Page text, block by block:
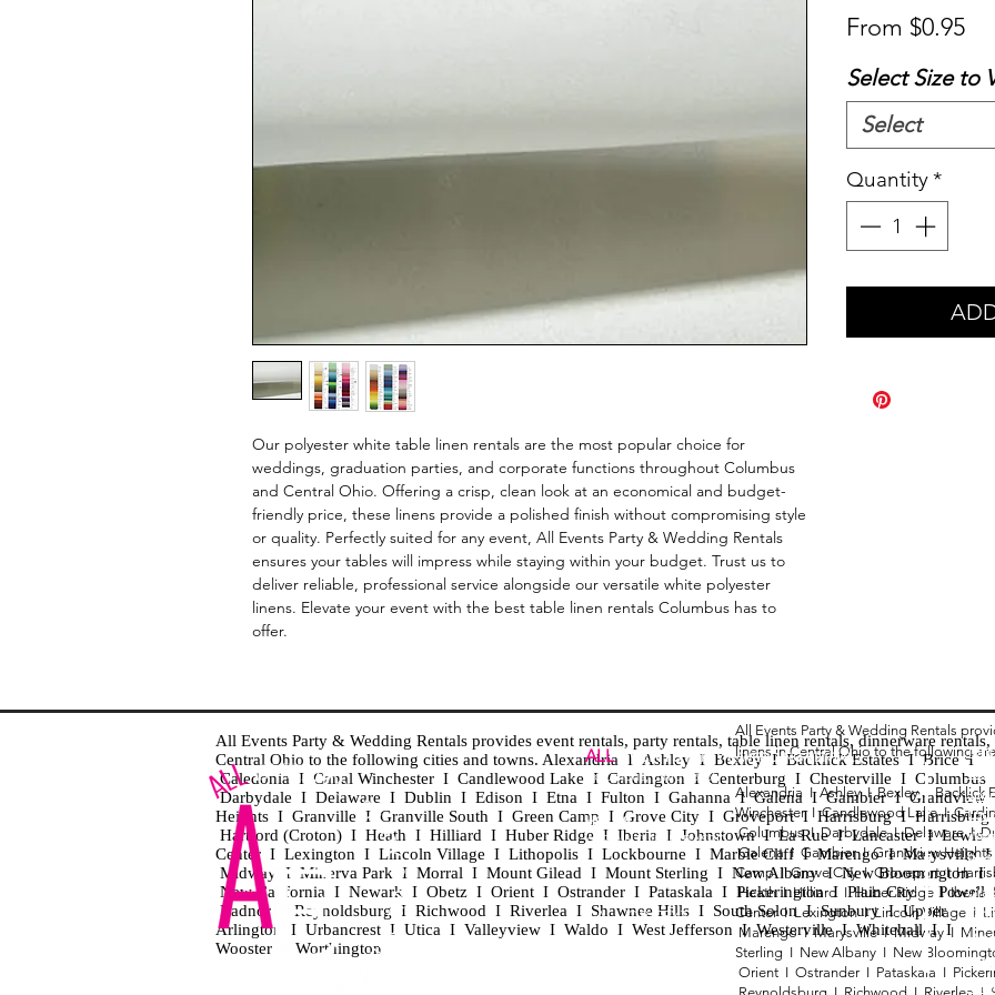
Our polyester white table linen rentals are the most popular choice for
weddings, graduation parties, and corporate functions throughout Columbus
and Central Ohio. Offering a crisp, clean look at an economical and budget-
friendly price, these linens provide a polished finish without compromising style
or quality. Perfectly suited for any event, All Events Party & Wedding Rentals
ensures your tables will impress while staying within your budget. Trust us to
deliver reliable, professional service alongside our versatile white polyester
linens. Elevate your event with the best table linen rentals Columbus has to
offer.
From $0.95Sale
Select Size to
Select
Quantity*
All Events Party & Wedding Rentals provides event rentals, party rentals, table linen rentals, dinnerware rentals,
Central Ohio to the following cities and towns. Alexandria I Ashley I Bexley I Backlick Estates I Brice I
Caledonia I Canal Winchester I Candlewood Lake I Cardington I Centerburg I Chesterville I Columbus
Darbydale I Delaware I Dublin I Edison I Etna I Fulton I Gahanna I Galena I Gambier I Grandview
Heights I Granville I Granville South I Green Camp I Grove City I Groveport I Harrisburg I
Hartford (Croton) I Heath I Hilliard I Huber Ridge I Iberia I Johnstown I La Rue I Lancaster I Lewis
Center I Lexington I Lincoln Village I Lithopolis I Lockbourne I Marble Cliff I Marengo I Marysville I
Midway I Minerva Park I Morral I Mount Gilead I Mount Sterling I New Albany I New Bloomington I
New California I Newark I Obetz I Orient I Ostrander I Pataskala I Pickerington I Plain City I Powell
Radnor I Reynoldsburg I Richwood I Riverlea I Shawnee Hills I South Solon I Sunbury I Upper
Arlington I Urbancrest I Utica I Valleyview I Waldo I West Jefferson I Westerville I Whitehall I I
Wooster I Worthington
All Events Party & Wedding Rentals
linens in Central Ohio to the following
Alexandria IAshley IBexley I Backlick
Winchester ICandlewood Lake I
Columbus IDarbydale IDelaware I
Galena I Gambier IGrandview
Camp IGrove City IGroveport I
Heath IHilliard IHuber Ridge IIberia
Center ILexington ILincoln Village I
Marengo IMarysville IMidway I
Sterling I New Albany I New
Orient I Ostrander I Pataskala I
ALL EVENTSPARTY & WEDDING RENTAL
Columbus, Ohio 43035
HOURS
APPOINTMENT BASED
CALL OR TEXT
740-873-6864
Tent